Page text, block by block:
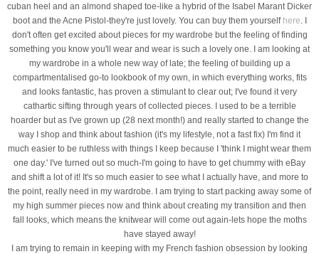
cuban heel and an almond shaped toe-like a hybrid of the Isabel Marant Dicker
boot and the Acne Pistol-they're just lovely. You can buy them yourself here. I
don't often get excited about pieces for my wardrobe but the feeling of finding
something you know you'll wear and wear is such a lovely one. I am looking at
my wardrobe in a whole new way of late; the feeling of building up a
compartmentalised go-to lookbook of my own, in which everything works, fits
and looks fantastic, has proven a stimulant to clear out; I've found it very
cathartic sifting through years of collected pieces. I used to be a terrible
hoarder but as I've grown up (28 next month!) and really started to change the
way I shop and think about fashion (it's my lifestyle, not a fast fix) I'm find it
much easier to be ruthless with things I keep because I 'think I might wear them
one day.' I've turned out so much-I'm going to have to get chummy with eBay
and shift a lot of it! It's so much easier to see what I actually have, and more to
the point, really need in my wardrobe. I am trying to start packing away some of
my high summer pieces now and think about creating my transition and then
fall looks, which means the knitwear will come out again-lets hope the moths
have stayed away!
I am trying to remain in keeping with my French fashion obsession by looking